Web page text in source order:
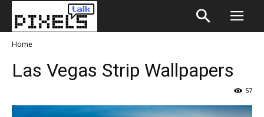
Home
Las Vegas Strip Wallpapers
57